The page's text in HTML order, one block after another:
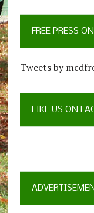
FREE PRESS
Tweets by
LIKE US ON